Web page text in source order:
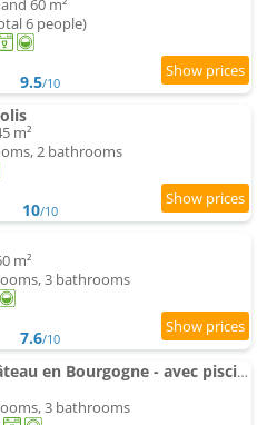
60 m²
6 people)
9.5/10
m²
2 bathrooms
10/10
m²
3 bathrooms
7.6/10
Longère de château en Bourgogne - avec piscine
3 bathrooms